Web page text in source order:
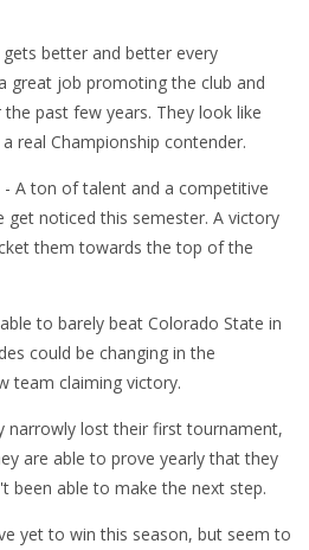
better and better every
great job promoting the club and
past few years. They look like
real Championship contender.
- A ton of talent and a competitive
get noticed this semester. A victory
them towards the top of the
to barely beat Colorado State in
could be changing in the
team claiming victory.
narrowly lost their first tournament,
are able to prove yearly that they
been able to make the next step.
yet to win this season, but seem to